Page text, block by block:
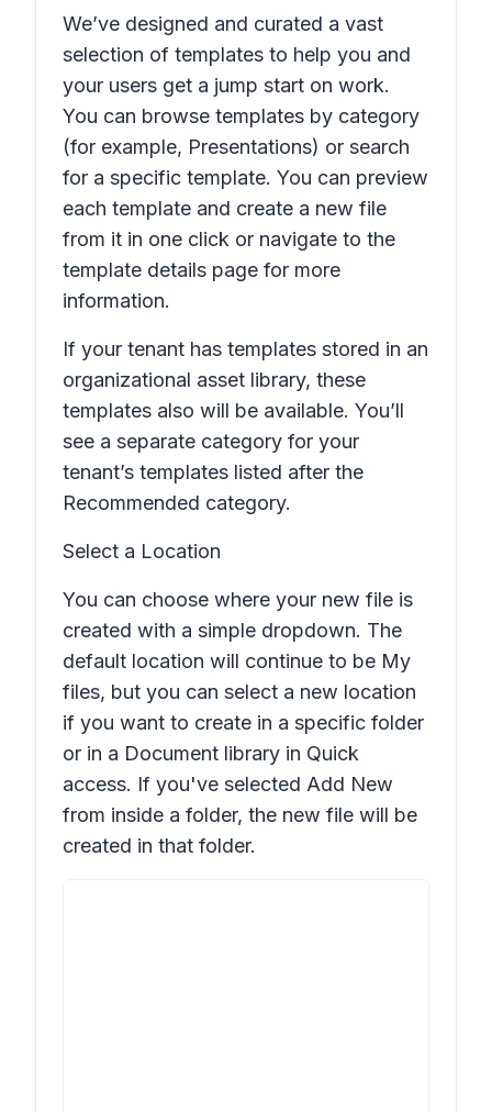
We’ve designed and curated a vast
selection of templates to help you and
your users get a jump start on work.
You can browse templates by category
(for example, Presentations) or search
for a specific template. You can preview
each template and create a new file
from it in one click or navigate to the
template details page for more
information.
If your tenant has templates stored in an
organizational asset library, these
templates also will be available. You’ll
see a separate category for your
tenant’s templates listed after the
Recommended category.
Select a Location
You can choose where your new file is
created with a simple dropdown. The
default location will continue to be My
files, but you can select a new location
if you want to create in a specific folder
or in a Document library in Quick
access. If you've selected Add New
from inside a folder, the new file will be
created in that folder.